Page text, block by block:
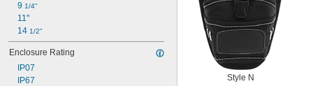
9 1/4"
11"
14 1/2"
Enclosure Rating
IP07
IP67
Style N